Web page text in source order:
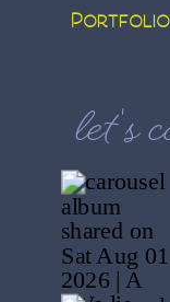
Portfolio
let's